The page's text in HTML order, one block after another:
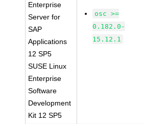
Enterprise
Server for
SAP
Applications
12 SP5
SUSE Linux
Enterprise
Software
Development
Kit 12 SP5
osc >=
0.182.0-
15.12.1